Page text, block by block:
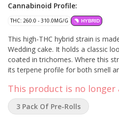
Cannabinoid Profile:
THC: 260.0 - 310.0MG/G HYBRID
This high-THC hybrid strain is
Wedding cake. It holds a classic
coated in trichomes. Where this
its terpene profile for both smell
pungent, tropical aroma
creamy, vanilla flavour with fruity
This product is no longer
3 Pack Of Pre-Rolls